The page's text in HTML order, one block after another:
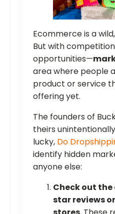
Ecommerce is a
But with
opportunities—
area where people
product or service
offering yet.
The founders of
theirs
lucky, Do
identify hidden
anyone else:
Check out
star reviews